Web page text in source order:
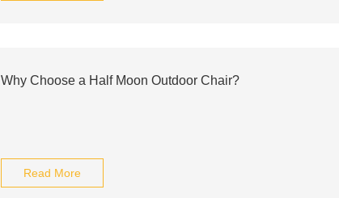
Why Choose a Half Moon Outdoor Chair?
Read More